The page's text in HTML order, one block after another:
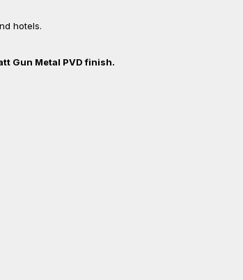
hotels.
Gun Metal PVD finish.